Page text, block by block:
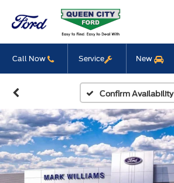
Call Now Service New
Confirm Availability